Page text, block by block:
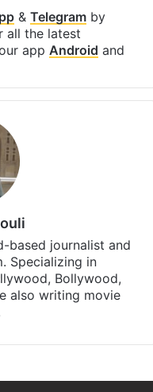
& Telegramby
all the latest
app Android and
based journalist and
Specializing in
Bollywood,
also writing movie